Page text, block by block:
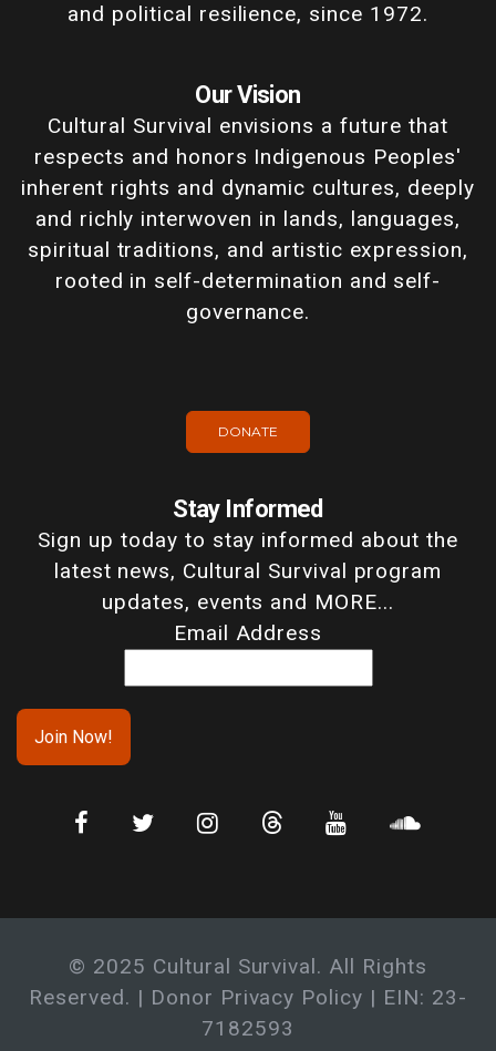
and political resilience, since 1972.
Our Vision
Cultural Survival envisions a future that
respects and honors Indigenous Peoples'
inherent rights and dynamic cultures, deeply
and richly interwoven in lands, languages,
spiritual traditions, and artistic expression,
rooted in self-determination and self-
governance.
DONATE
Stay Informed
Sign up today to stay informed about the
latest news, Cultural Survival program
updates, events and MORE...
Email Address
© 2025 Cultural Survival. All Rights
Reserved. | Donor Privacy Policy | EIN: 23-
7182593